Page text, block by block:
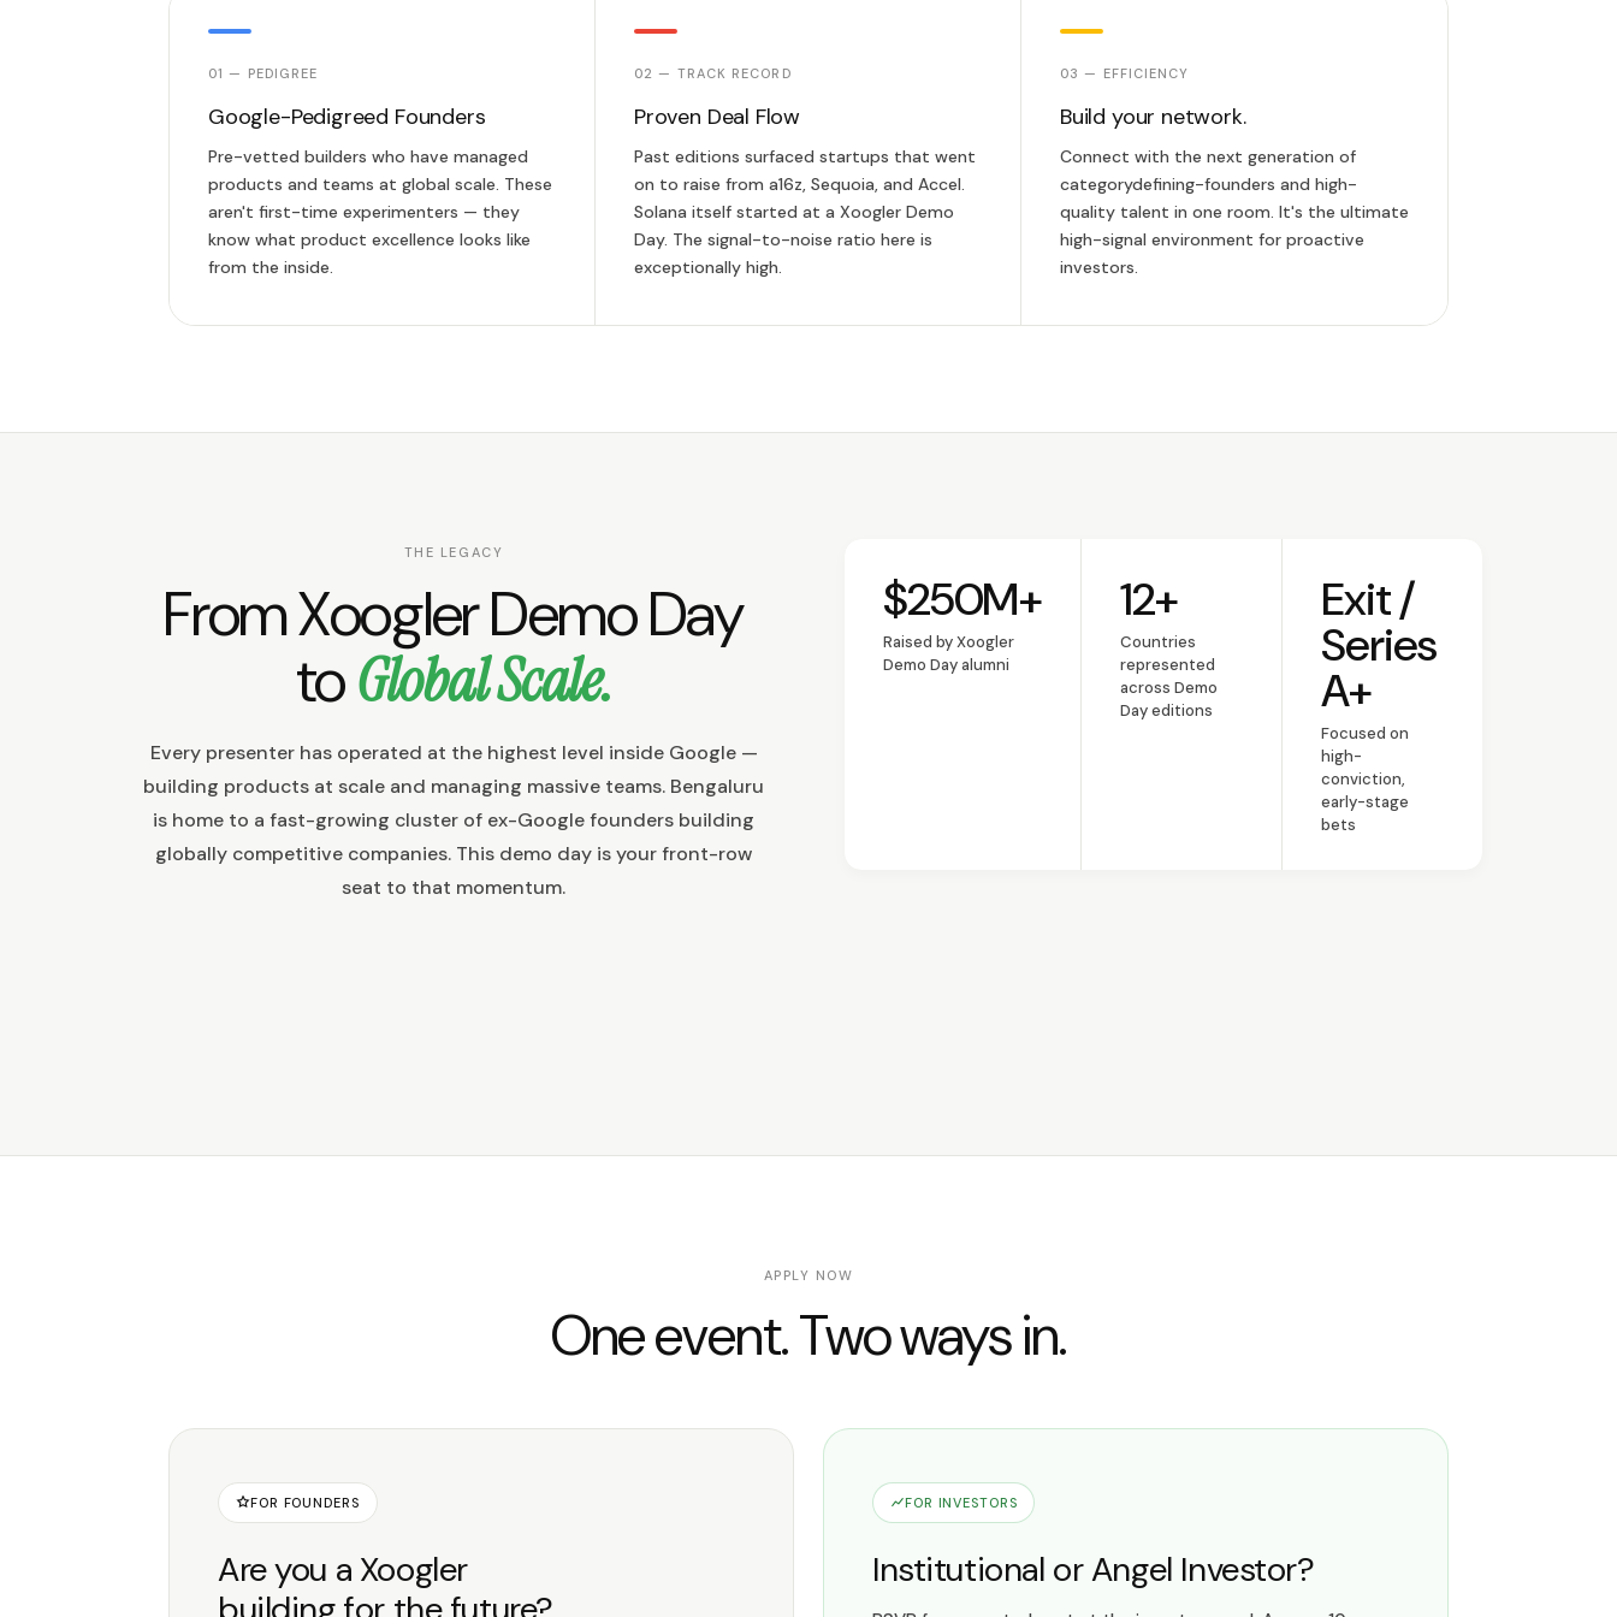
01 — PEDIGREE
Google-Pedigreed Founders
Pre-vetted builders who have managed
products and teams at global scale. These
aren't first-time experimenters — they
know what product excellence looks like
from the inside.
02 — TRACK RECORD
Proven Deal Flow
Past editions surfaced startups that went
on to raise from a16z, Sequoia, and Accel.
Solana itself started at a Xoogler Demo
Day. The signal-to-noise ratio here is
exceptionally high.
03 — EFFICIENCY
Build your network.
Connect with the next generation of
categorydefining-founders and high-
quality talent in one room. It's the ultimate
high-signal environment for proactive
investors.
THE LEGACY
From Xoogler Demo Day
toGlobal Scale.
Every presenter has operated at the highest level inside Google —
building products at scale and managing massive teams. Bengaluru
is home to a fast-growing cluster of ex-Google founders building
globally competitive companies. This demo day is your front-row
seat to that momentum.
Funding raised by alumni
$250M+
Raised by Xoogler
Demo Day alumni
Countries represented
12+
Countries
represented
across Demo
Day editions
Stage focus
Exit /
Series
A+
Focused on
high-
conviction,
early-stage
bets
APPLY NOW
One event. Two ways in.
FOR FOUNDERS
Are you a Xoogler
FOR INVESTORS
Institutional or Angel Investor?